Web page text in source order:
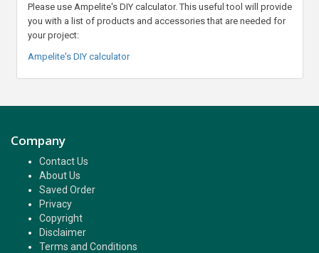
Please use Ampelite's DIY calculator. This useful tool will provide
you with a list of products and accessories that are needed for
your project:
Ampelite's DIY calculator
Company
Contact Us
About Us
Saved Order
Privacy
Copyright
Disclaimer
Terms and Conditions